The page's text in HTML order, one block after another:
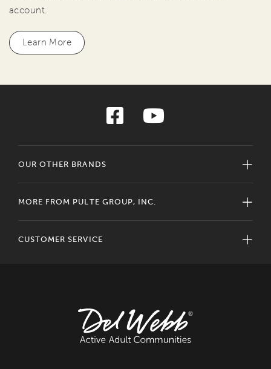
account.
Learn More
OUR OTHER BRANDS
MORE FROM PULTE GROUP, INC.
CUSTOMER SERVICE